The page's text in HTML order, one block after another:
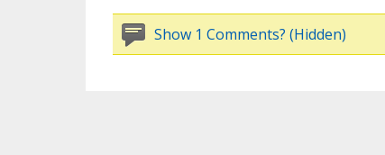
Show 1 Comments? (Hidden)